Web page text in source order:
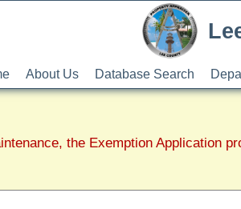
the Exemption Application
About Us Database Search